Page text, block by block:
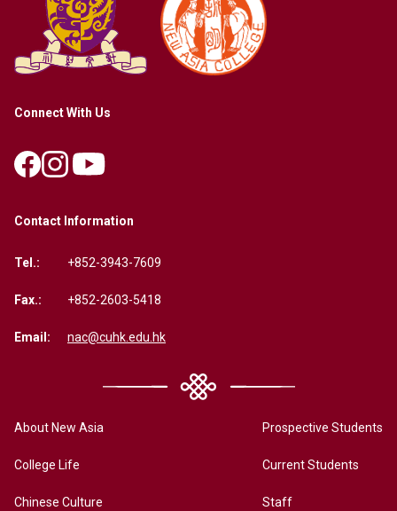
Connect With Us
Contact Information
Tel.: +852-3943-7609
Fax.: +852-2603-5418
Email: nac@cuhk.edu.hk
About New Asia
College Life
Chinese Culture
Prospective Students
Current Students
Staff